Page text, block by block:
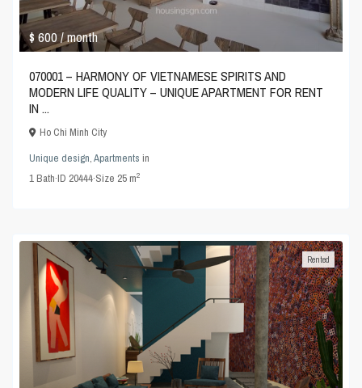
$ 600/ month
070001 – HARMONY OF VIETNAMESE SPIRITS AND
MODERN LIFE QUALITY – UNIQUE APARTMENT FOR RENT
IN ...
Ho Chi Minh City
Unique design,Apartments in
1Bath·ID 20444·Size 25 m2
Rented